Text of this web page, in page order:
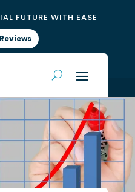
FUTURE WITH EASE